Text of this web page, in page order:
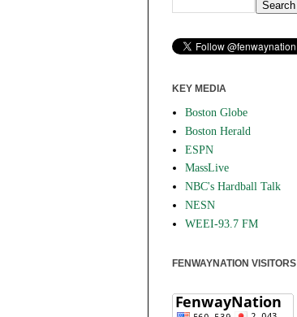
KEY MEDIA
Boston Globe
Boston Herald
ESPN
MassLive
NBC's Hardball Talk
NESN
WEEI-93.7 FM
FENWAYNATION VISITORS